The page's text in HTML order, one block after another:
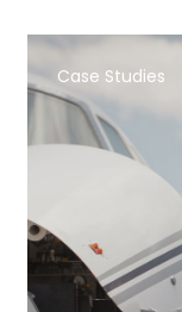
Case Studies